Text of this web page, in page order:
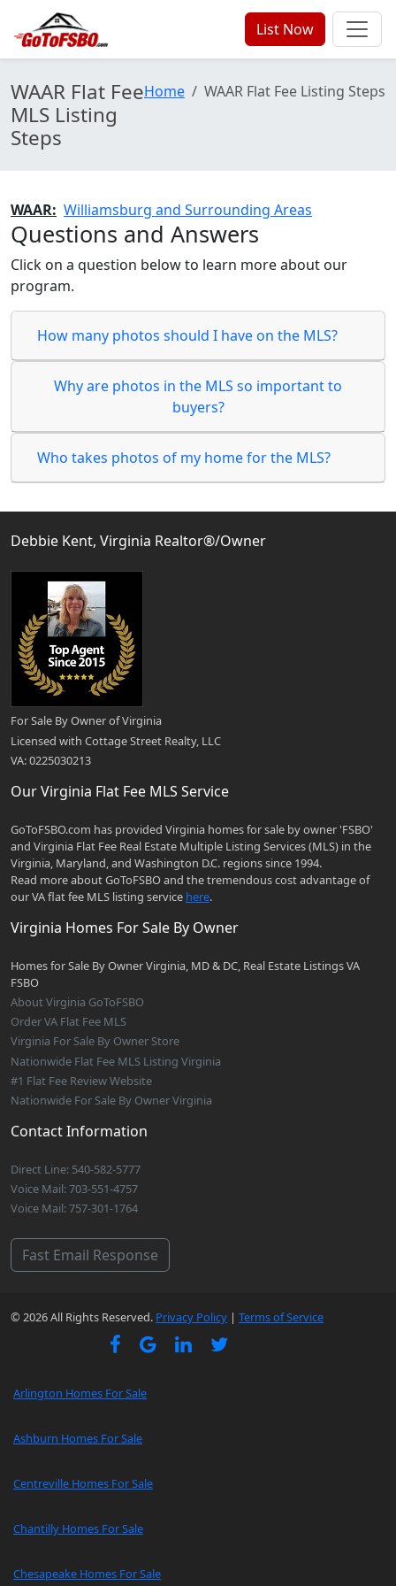
List Now
Home WAAR Flat Fee Listing Steps
WAAR Flat Fee
MLS Listing
Steps
WAAR: Williamsburg and Surrounding Areas
Questions and Answers
Click on a question below to learn more about our
program.
How many photos should I have on the MLS?
Why are photos in the MLS so important to
buyers?
Who takes photos of my home for the MLS?
Debbie Kent, Virginia Realtor®/Owner
For Sale By Owner of Virginia
Licensed with Cottage Street Realty, LLC
VA: 0225030213
Our Virginia Flat Fee MLS Service
GoToFSBO.com has provided Virginia homes for sale by owner 'FSBO'
and Virginia Flat Fee Real Estate Multiple Listing Services (MLS) in the
Virginia, Maryland, and Washington D.C. regions since 1994.
Read more about GoToFSBO and the tremendous cost advantage of
our VA flat fee MLS listing service here.
Virginia Homes For Sale By Owner
Homes for Sale By Owner Virginia, MD & DC, Real Estate Listings VA
FSBO
About Virginia GoToFSBO
Order VA Flat Fee MLS
Virginia For Sale By Owner Store
Nationwide Flat Fee MLS Listing Virginia
#1 Flat Fee Review Website
Nationwide For Sale By Owner Virginia
Contact Information
Direct Line: 540-582-5777
Voice Mail: 703-551-4757
Voice Mail: 757-301-1764
Fast Email Response
© 2026 All Rights Reserved. Privacy Policy | Terms of Service
Arlington Homes For Sale
Ashburn Homes For Sale
Centreville Homes For Sale
Chantilly Homes For Sale
Chesapeake Homes For Sale